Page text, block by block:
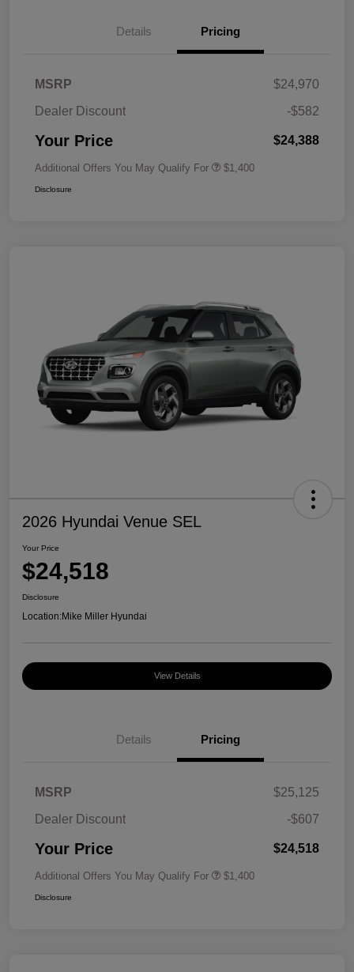
Details Pricing
MSRP
$24,970
Dealer Discount
-$582
Your Price $24,388
Additional Offers You May Qualify For $1,400
Disclosure
2026 Hyundai Venue SEL
Your Price
$24,518
Disclosure
Location:Mike Miller Hyundai
View Details
Details Pricing
MSRP
$25,125
Dealer Discount
-$607
Your Price $24,518
Additional Offers You May Qualify For $1,400
Disclosure